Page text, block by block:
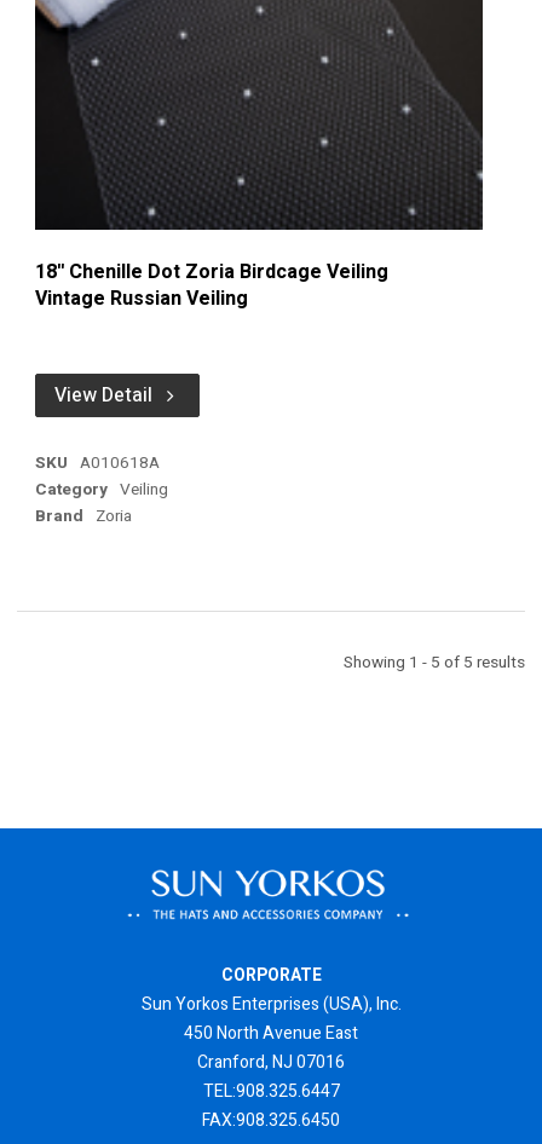
18'' Chenille Dot Zoria Birdcage Veiling
Vintage Russian Veiling
View Detail
SKU A010618A
Category Veiling
Brand Zoria
Showing 1 - 5 of 5 results
CORPORATE
Sun Yorkos Enterprises (USA), Inc.
450 North Avenue East
Cranford, NJ 07016
TEL:908.325.6447
FAX:908.325.6450